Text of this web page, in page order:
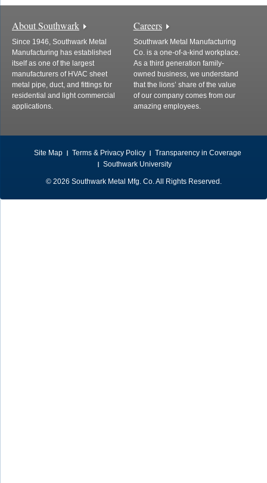
About Southwark
Since 1946, Southwark Metal
Manufacturing has established
itself as one of the largest
manufacturers of HVAC sheet
metal pipe, duct, and fittings for
residential and light commercial
applications.
Careers
Southwark Metal Manufacturing
Co. is a one-of-a-kind workplace.
As a third generation family-
owned business, we understand
that the lions’ share of the value
of our company comes from our
amazing employees.
Site Map Terms & Privacy Policy
Transparency in Coverage
Southwark University
© 2026 Southwark Metal Mfg. Co. All Rights Reserved.